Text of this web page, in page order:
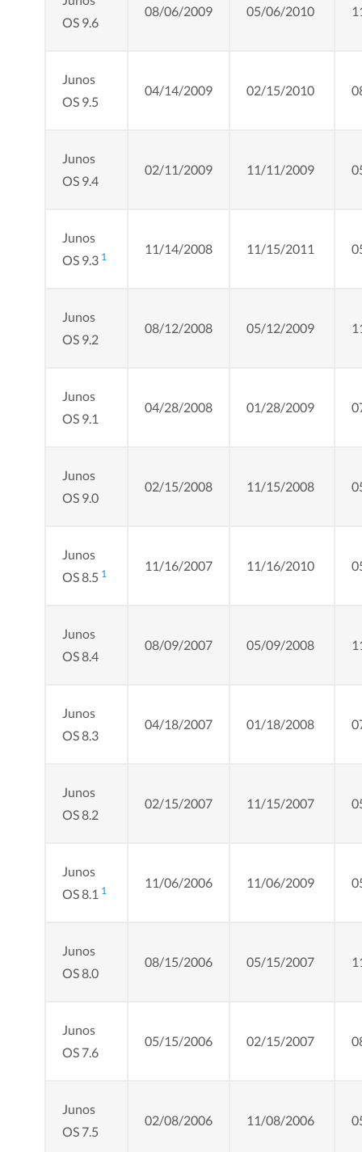
OS 9.6
08/06/2009 05/06/2010
Junos
OS 9.5
04/14/2009 02/15/2010
Junos
OS 9.4
02/11/2009 11/11/2009
Junos
OS 9.3 1
11/14/2008 11/15/2011
Junos
OS 9.2
08/12/2008 05/12/2009
Junos
OS 9.1
04/28/2008 01/28/2009
Junos
OS 9.0
02/15/2008 11/15/2008
Junos
OS 8.5 1
11/16/2007 11/16/2010
Junos
OS 8.4
08/09/2007 05/09/2008
Junos
OS 8.3
04/18/2007 01/18/2008
Junos
OS 8.2
02/15/2007 11/15/2007
Junos
OS 8.1 1
11/06/2006 11/06/2009
Junos
OS 8.0
08/15/2006 05/15/2007
Junos
OS 7.6
05/15/2006 02/15/2007
Junos
OS 7.5
02/08/2006 11/08/2006